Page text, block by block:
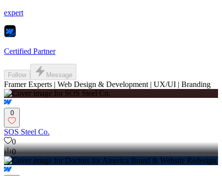
expert
Certified Partner
Follow Message
Framer Experts | Web Design & Development | UX/UI | Branding
0
SOS Steel Co.
0
0